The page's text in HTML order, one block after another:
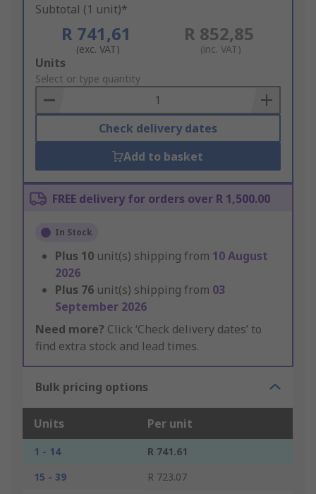
Subtotal (1 unit)*
R 741,61
(exc. VAT)
R 852,85
(inc. VAT)
Add
to
Basket
Units
Select or type quantity
Check delivery dates
Add to basket
FREE delivery for orders over R 1,500.00
In Stock
Plus 10 unit(s) shipping from 10 August
2026
Plus 76 unit(s) shipping from 03
September 2026
Need more? Click ‘Check delivery dates’ to
find extra stock and lead times.
Bulk pricing options
Units Per unit
1 - 14
R 741.61
15 - 39
R 723.07